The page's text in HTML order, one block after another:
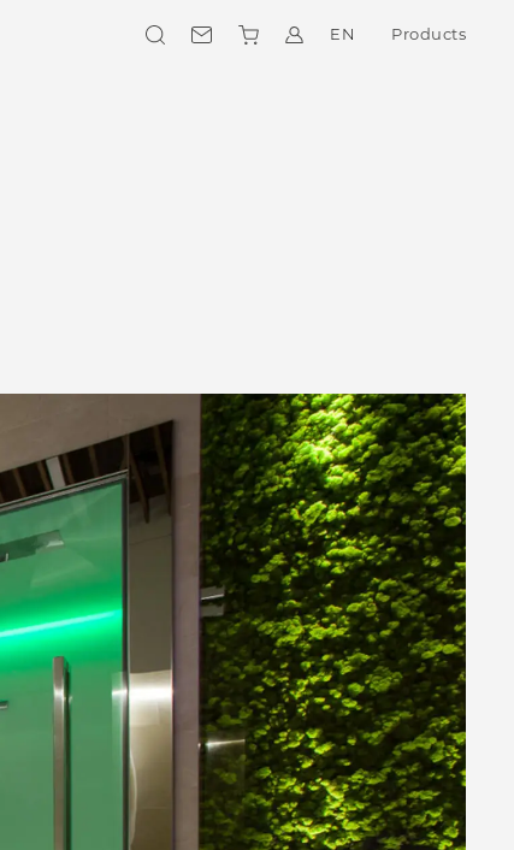
EN Products
Outdoor
OUTDOOR SOLUTIONS
Private Wellness
HOME WELLNESS SOLUTIONS
Commercial Wellness
PROFESSIONAL WELLNESS
Download